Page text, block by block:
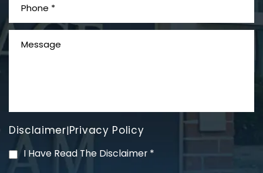
PVC Polyvinyl Chloride
Disclaimer|Privacy Policy
I Have Read The Disclaimer *